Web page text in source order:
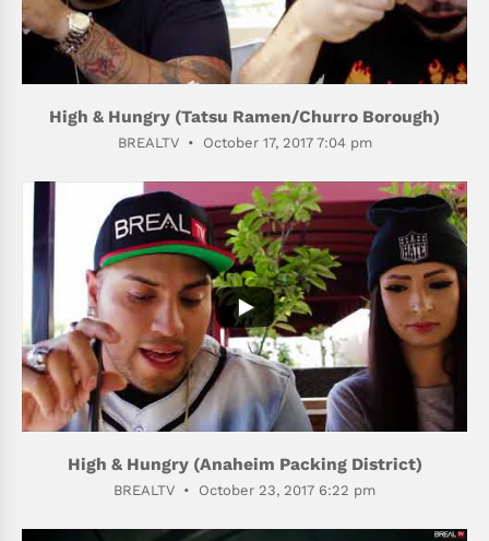
High & Hungry (Tatsu Ramen/Churro Borough)
BREALTV October 17, 2017 7:04 pm
818
High & Hungry (Anaheim Packing District)
BREALTV October 23, 2017 6:22 pm